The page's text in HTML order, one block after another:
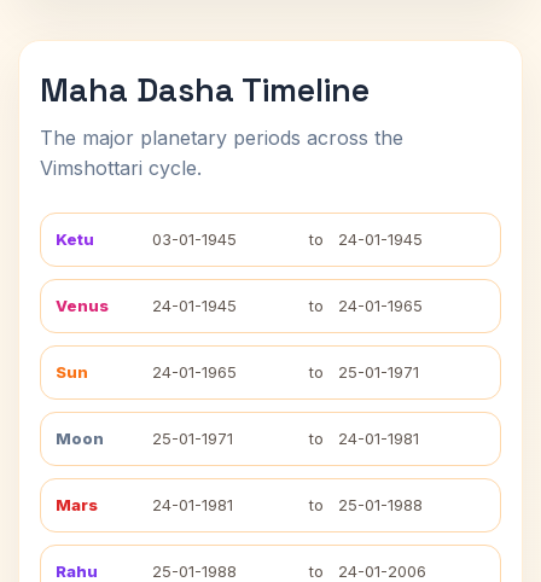
Maha Dasha Timeline
The major planetary periods across the
Vimshottari cycle.
Ketu 03-01-1945 to 24-01-1945
Venus 24-01-1945 to 24-01-1965
Sun 24-01-1965 to 25-01-1971
Moon 25-01-1971 to 24-01-1981
Mars 24-01-1981 to 25-01-1988
Rahu 25-01-1988 to 24-01-2006